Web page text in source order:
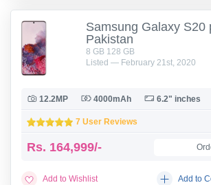
Samsung Galaxy S20
Pakistan
8 GB 128 GB
Listed — February 21st, 2020
12.2MP 4000mAh 6.2" inches
7 User Reviews
Rs. 164,999/-
Add to Wishlist Add to